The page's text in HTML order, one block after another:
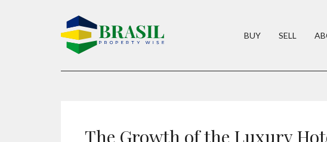
BUY SELL
The Growth of the Luxury